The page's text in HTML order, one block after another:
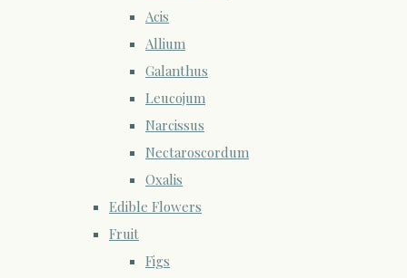
Acis
Allium
Galanthus
Leucojum
Narcissus
Nectaroscordum
Oxalis
Edible Flowers
Fruit
Figs